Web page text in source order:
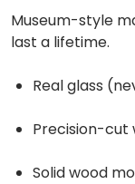
Museum-style
last a lifetime.
Real glass
Precision-
Solid wood